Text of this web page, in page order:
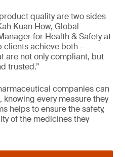
quality are two sides
Kuan How, Global
for Health & Safety at
clients achieve both –
are not only compliant, but
trusted.”
companies can
every measure they
helps to ensure the safety,
of the medicines they